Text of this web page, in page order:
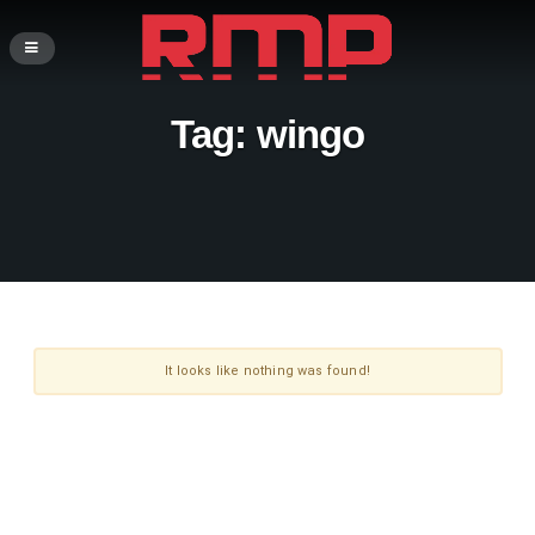
Tag: wingo
It looks like nothing was found!